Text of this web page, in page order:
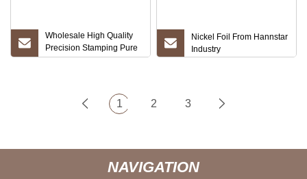
Wholesale High Quality
Precision Stamping Pure
Copper Red, Copper Foil
Pure Nickel Strip Pure
Nickel Price
Nickel Foil From Hannstar
Industry
1 2 3
NAVIGATION